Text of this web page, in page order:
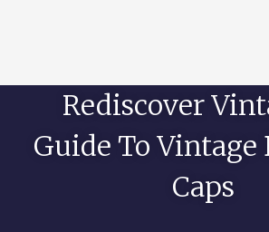
Rediscover
Guide To Vintage
Caps